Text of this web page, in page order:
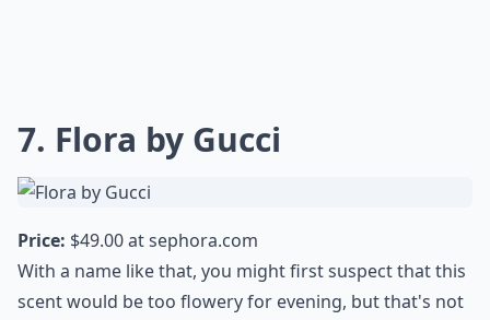
7. Flora by Gucci
Price: $49.00 atsephora.com
With a name like that, you might first suspect that this
scent would be too flowery for evening, but that's not